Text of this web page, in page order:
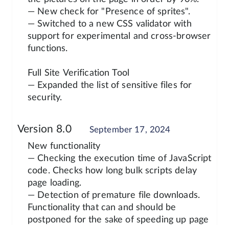
— New check for "Presence of sprites".
— Switched to a new CSS validator with
support for experimental and cross-browser
functions.
Full Site Verification Tool
— Expanded the list of sensitive files for
security.
Version 8.0 September 17, 2024
New functionality
— Checking the execution time of JavaScript
code. Checks how long bulk scripts delay
page loading.
— Detection of premature file downloads.
Functionality that can and should be
postponed for the sake of speeding up page